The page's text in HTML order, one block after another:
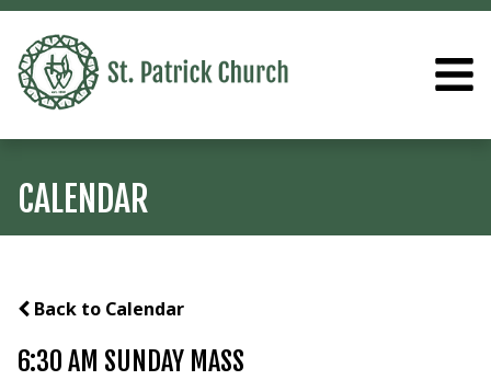
CALENDAR
Back to Calendar
6:30 AM SUNDAY MASS